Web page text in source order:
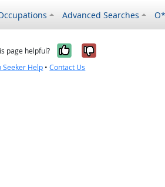
Advanced Searches
page helpful? Yes, it was
No, it was
Seeker Help •Contact Us